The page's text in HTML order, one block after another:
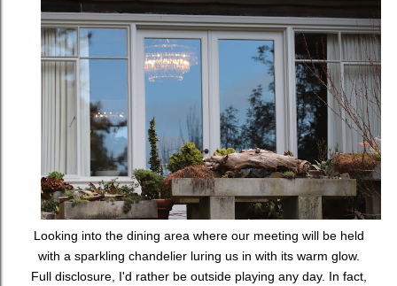
Looking into the dining area where our meeting will be held
with a sparkling chandelier luring us in with its warm glow.
Full disclosure, I'd rather be outside playing any day. In fact,